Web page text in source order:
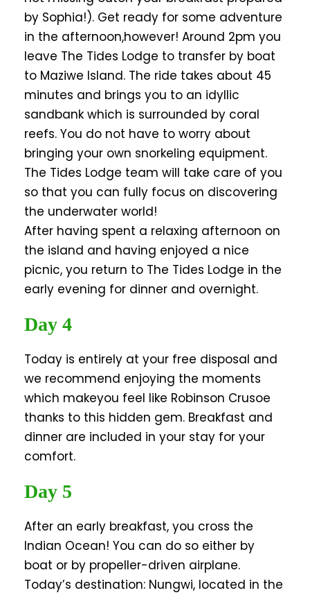
by Sophia!). Get ready for some adventure
in the afternoon,however! Around 2pm you
leave The Tides Lodge to transfer by boat
to Maziwe Island. The ride takes about 45
minutes and brings you to an idyllic
sandbank which is surrounded by coral
reefs. You do not have to worry about
bringing your own snorkeling equipment.
The Tides Lodge team will take care of you
so that you can fully focus on discovering
the underwater world!
After having spent a relaxing afternoon on
the island and having enjoyed a nice
picnic, you return to The Tides Lodge in the
early evening for dinner and overnight.
Day 4
Today is entirely at your free disposal and
we recommend enjoying the moments
which makeyou feel like Robinson Crusoe
thanks to this hidden gem. Breakfast and
dinner are included in your stay for your
comfort.
Day 5
After an early breakfast, you cross the
Indian Ocean! You can do so either by
boat or by propeller-driven airplane.
Today’s destination: Nungwi, located in the